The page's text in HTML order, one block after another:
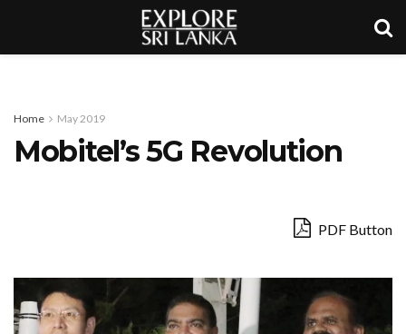
Home May 2019
Mobitel’s 5G Revolution
PDF Button